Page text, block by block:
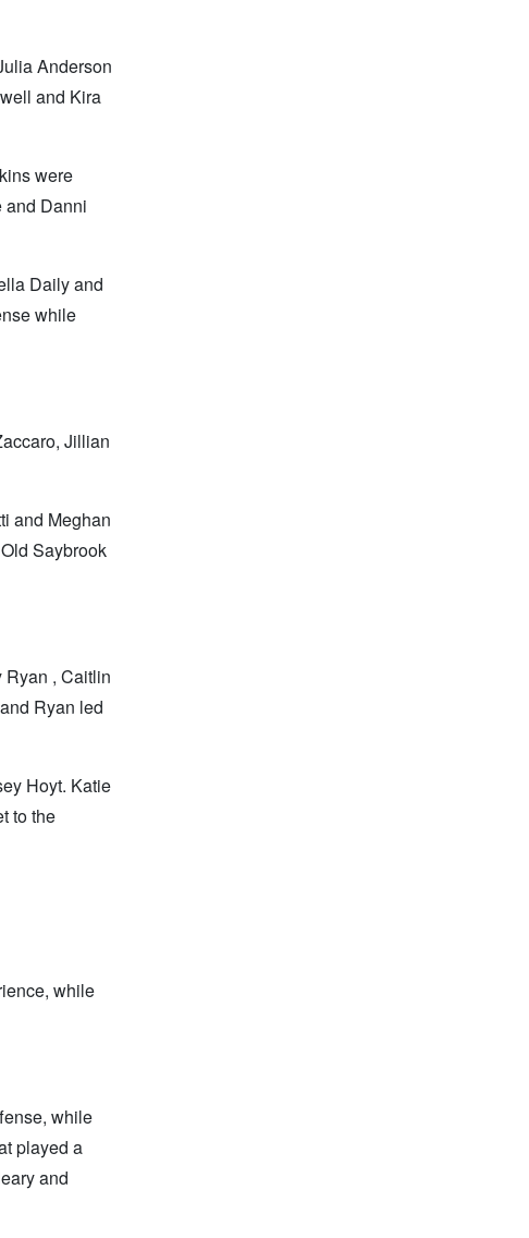
Anderson
and Kira
were
and Danni
Daily and
while
Jillian
and Meghan
Saybrook
Ryan , Caitlin
Ryan led
Hoyt. Katie
to the
while
while
played a
and